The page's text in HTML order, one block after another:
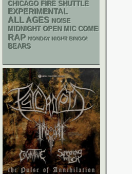
CHICAGO FIRE SHUTTLE
EXPERIMENTAL
ALL AGES NOISE
MIDNIGHT OPEN MIC COMEDY NIGHTS
RAP MONDAY NIGHT BINGO!
BEARS